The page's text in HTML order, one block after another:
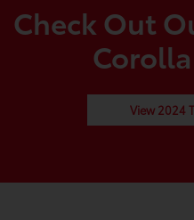
Check Out
View 2024